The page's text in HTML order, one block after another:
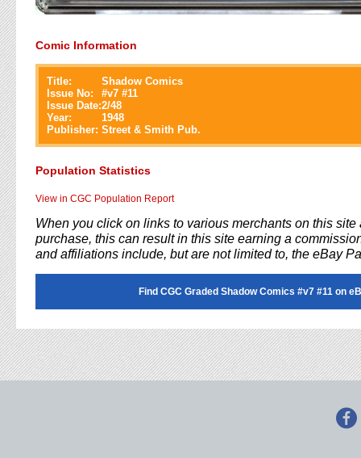
Comic Information
Title:
Shadow Comics
Issue No:
#v7 #11
Issue Date:2/48
Year:
1948
Publisher: Street & Smith Pub.
Population Statistics
View in CGC Population Report
When you click on links to various merchants on this site
purchase, this can result in this site earning a
and affiliations include, but are not limited to, the eBay
Find CGC Graded Shadow Comics #v7 #11 on